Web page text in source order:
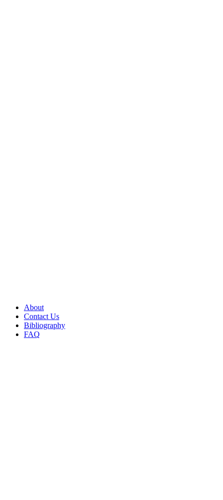
About
Contact Us
Bibliography
FAQ